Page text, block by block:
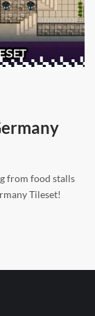
from food stalls
Tileset!